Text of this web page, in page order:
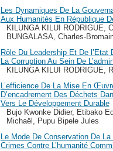
Les Dynamiques De La
Aux Humanités En République
KILUNGA KILUI RODRIGUE,
BUNGALASA, Charles-
Rôle Du Leadership Et De
La Corruption Au Sein De
KILUNGA KILUI RODRIGUE,
L’efficience De La Mise En
D’encadrement Des Déchets
Vers Le Développement Durable
Bujo Kwonke Didier, Etibako
Michaël, Pupu Bipele Jules
Le Mode De Conservation De
Crimes Contre L’humanité